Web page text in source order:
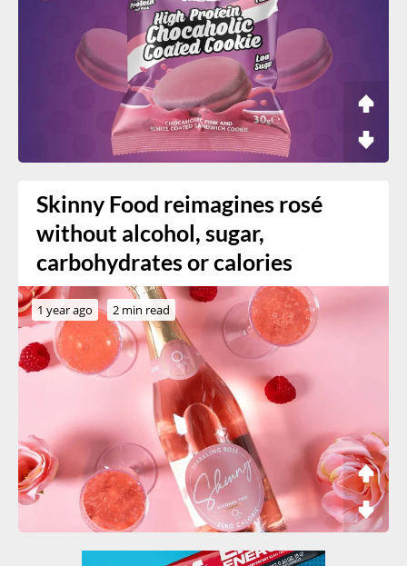
Skinny Food reimagines rosé
without alcohol, sugar,
carbohydrates or calories
1 year ago 2 min read